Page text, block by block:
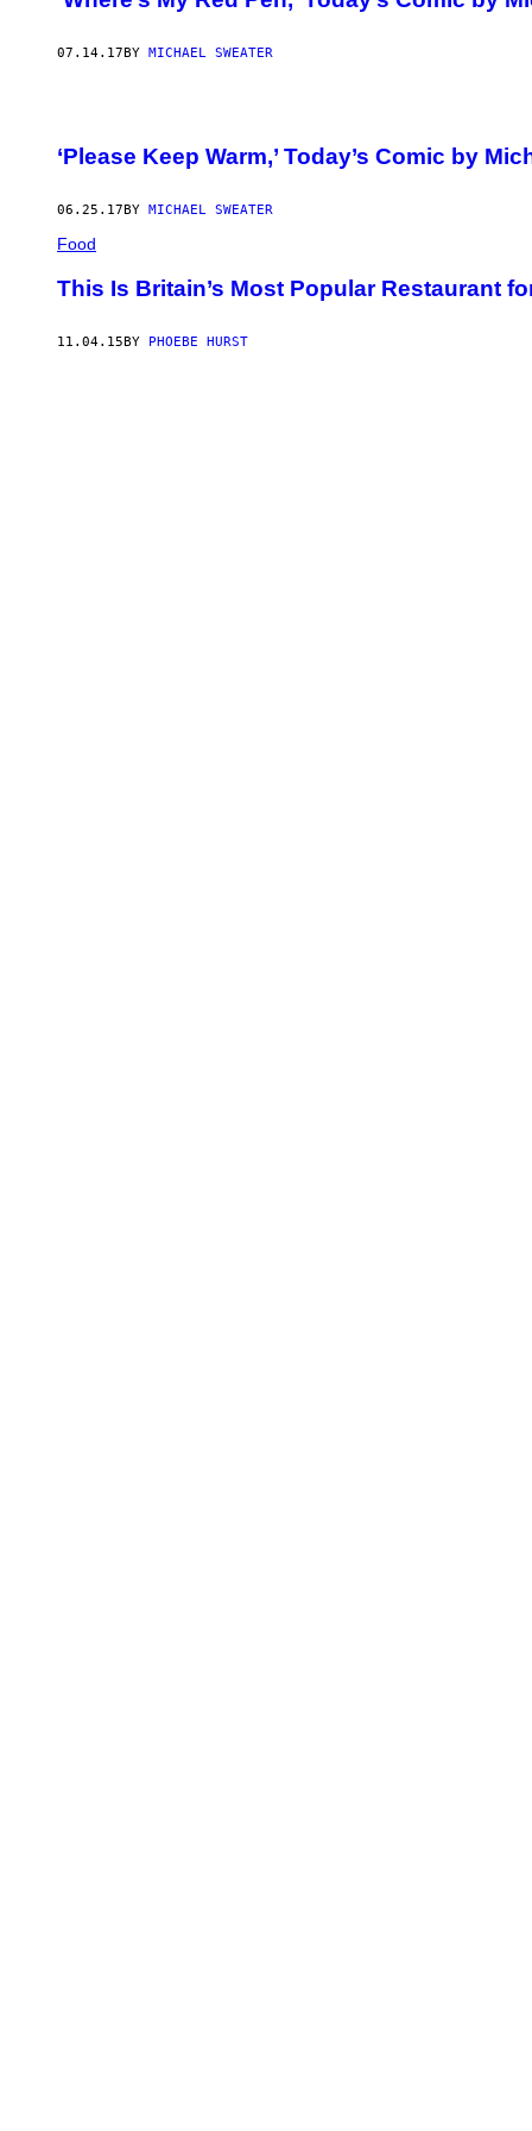
07.14.17 BY MICHAEL SWEATER
‘Please Keep Warm,’ Today’s Comic by
06.25.17BY MICHAEL SWEATER
Food
This Is Britain’s Most Popular Restaurant
11.04.15 BY PHOEBE HURST